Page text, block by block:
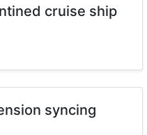
cruise ship
syncing